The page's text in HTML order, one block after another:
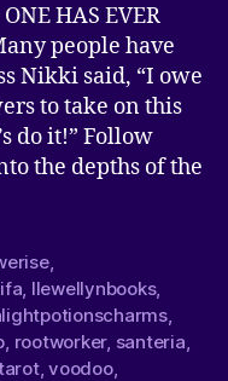
HAS EVER
people have
Nikki said, “I owe
to take on this
do it!” Follow
the depths of the
,
ifa llewellynbooks,
,
rootworker, santeria
,voodoo,